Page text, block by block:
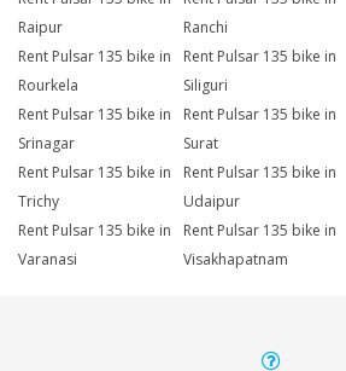
Raipur
Ranchi
Rent Pulsar 135 bike in
Rourkela
Rent Pulsar 135 bike in
Siliguri
Rent Pulsar 135 bike in
Srinagar
Rent Pulsar 135 bike in
Surat
Rent Pulsar 135 bike in
Trichy
Rent Pulsar 135 bike in
Udaipur
Rent Pulsar 135 bike in
Varanasi
Rent Pulsar 135 bike in
Visakhapatnam